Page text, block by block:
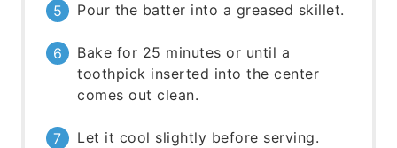
Pour the batter into a greased skillet.
Bake for 25 minutes or until a
toothpick inserted into the center
comes out clean.
Let it cool slightly before serving.